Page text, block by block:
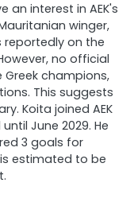
an interest in AEK's
winger,
reportedly on the
no official
champions,
This suggests
Koita joined AEK
June 2029. He
3 goals for
estimated to be